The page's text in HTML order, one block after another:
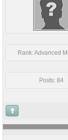
Rank: Advanced
Posts: 84